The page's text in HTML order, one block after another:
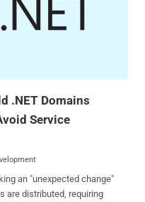
.NET Domains
Service
an "unexpected change"
are distributed, requiring